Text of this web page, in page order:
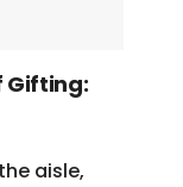
Gifting:
aisle,